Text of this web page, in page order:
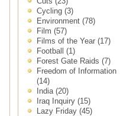
Cycling (3)
Environment (78)
Film (57)
Films of the Year (17)
Football (1)
Forest Gate Raids (7)
Freedom of Information
(14)
India (20)
Iraq Inquiry (15)
Lazy Friday (45)